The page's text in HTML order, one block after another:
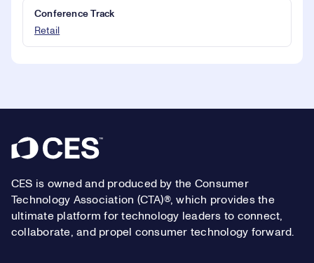
Conference Track
Retail
Footer
CES is owned and produced by the Consumer
Technology Association (CTA)®, which provides the
ultimate platform for technology leaders to connect,
collaborate, and propel consumer technology forward.